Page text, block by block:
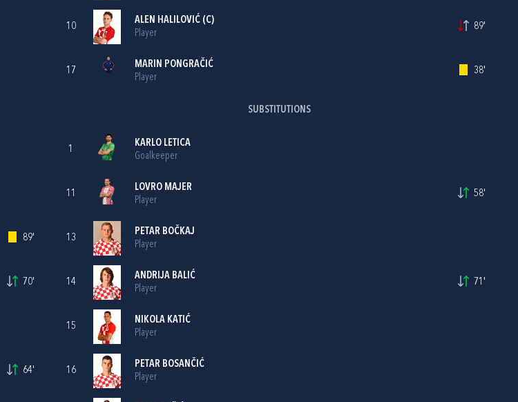
89'
70'
64'
10
ALEN HALILOVIĆ(C)
Player
89'
17
MARIN PONGRAČIĆ
Player
38'
SUBSTITUTIONS
1
KARLO LETICA
Goalkeeper
11
LOVRO MAJER
Player
58'
13
PETAR BOČKAJ
Player
14
ANDRIJA BALIĆ
Player
71'
15
NIKOLA KATIĆ
Player
16
PETAR BOSANČIĆ
Player